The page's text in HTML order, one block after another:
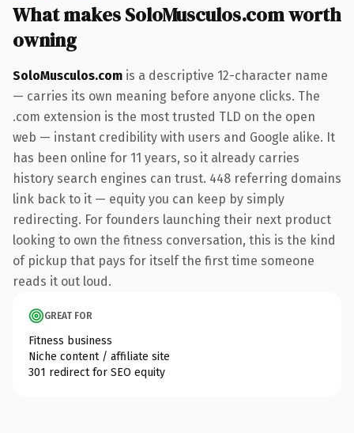
What makes SoloMusculos.com worth
owning
SoloMusculos.com is a descriptive 12-character name
— carries its own meaning before anyone clicks. The
.com extension is the most trusted TLD on the open
web — instant credibility with users and Google alike. It
has been online for 11 years, so it already carries
history search engines can trust. 448 referring domains
link back to it — equity you can keep by simply
redirecting. For founders launching their next product
looking to own the fitness conversation, this is the kind
of pickup that pays for itself the first time someone
reads it out loud.
GREAT FOR
Fitness business
Niche content / affiliate site
301 redirect for SEO equity